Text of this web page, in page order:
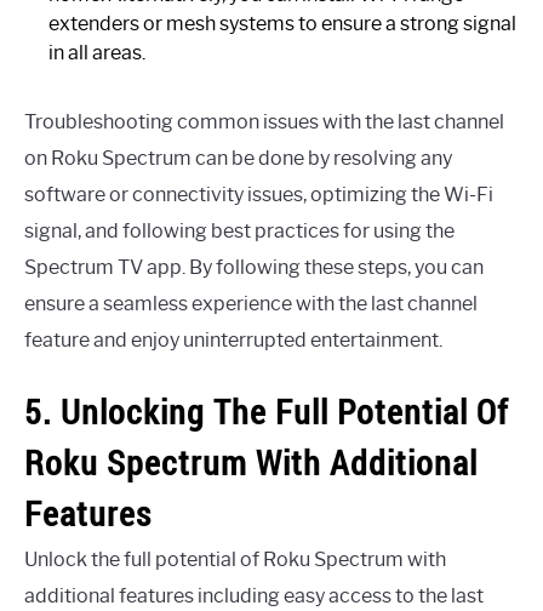
extenders or mesh systems to ensure a strong signal
in all areas.
Troubleshooting common issues with the last channel
on Roku Spectrum can be done by resolving any
software or connectivity issues, optimizing the Wi-Fi
signal, and following best practices for using the
Spectrum TV app. By following these steps, you can
ensure a seamless experience with the last channel
feature and enjoy uninterrupted entertainment.
5. Unlocking The Full Potential Of
Roku Spectrum With Additional
Features
Unlock the full potential of Roku Spectrum with
additional features including easy access to the last